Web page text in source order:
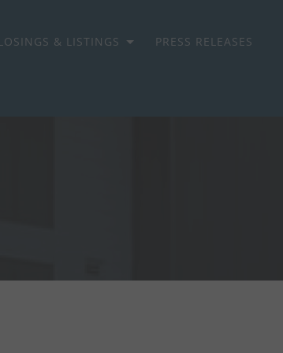
& LISTINGS PRESS RELEASES